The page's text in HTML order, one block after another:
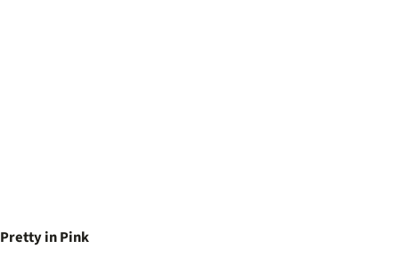
Pretty in Pink